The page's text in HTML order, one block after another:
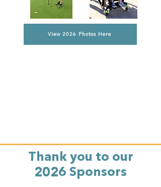
View 2026 Photos Here
Thank you to our
2026 Sponsors